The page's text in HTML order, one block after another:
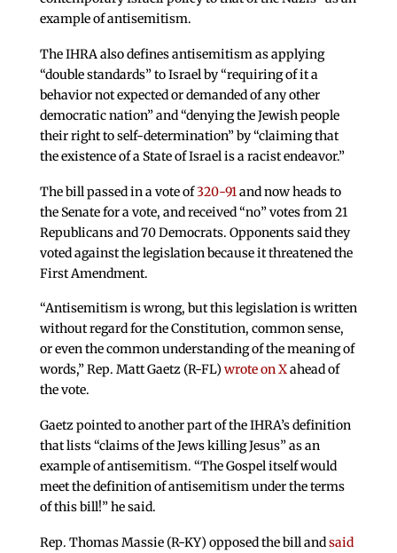
example of antisemitism.
The IHRA also defines antisemitism as applying
“double standards” to Israel by “requiring of it a
behavior not expected or demanded of any other
democratic nation” and “denying the Jewish people
their right to self-determination” by “claiming that
the existence of a State of Israel is a racist endeavor.”
The bill passed in a vote of320-91 and now heads to
the Senate for a vote, and received “no” votes from 21
Republicans and 70 Democrats. Opponents said they
voted against the legislation because it threatened the
First Amendment.
“Antisemitism is wrong, but this legislation is written
without regard for the Constitution, common sense,
or even the common understanding of the meaning of
words,” Rep. Matt Gaetz (R-FL) wrote on Xahead of
the vote.
Gaetz pointed to another part of the IHRA’s definition
that lists “claims of the Jews killing Jesus” as an
example of antisemitism. “The Gospel itself would
meet the definition of antisemitism under the terms
of this bill!” he said.
Rep. Thomas Massie (R-KY) opposed the bill andsaid